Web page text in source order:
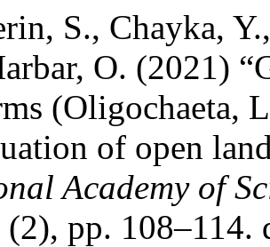
S., Chayka,
O. (2021)
(Oligochaeta,
of open
Academy of
pp. 108–114.